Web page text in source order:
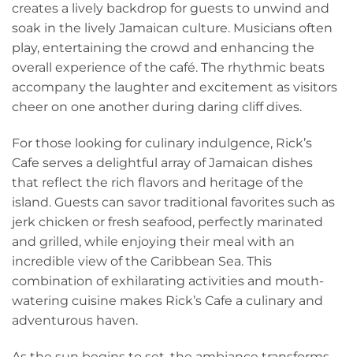
creates a lively backdrop for guests to unwind and
soak in the lively Jamaican culture. Musicians often
play, entertaining the crowd and enhancing the
overall experience of the café. The rhythmic beats
accompany the laughter and excitement as visitors
cheer on one another during daring cliff dives.
For those looking for culinary indulgence, Rick’s
Cafe serves a delightful array of Jamaican dishes
that reflect the rich flavors and heritage of the
island. Guests can savor traditional favorites such as
jerk chicken or fresh seafood, perfectly marinated
and grilled, while enjoying their meal with an
incredible view of the Caribbean Sea. This
combination of exhilarating activities and mouth-
watering cuisine makes Rick’s Cafe a culinary and
adventurous haven.